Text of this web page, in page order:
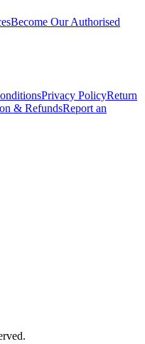
Become Our Authorised
Privacy PolicyReturn
& RefundsReport an